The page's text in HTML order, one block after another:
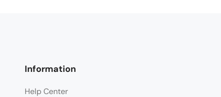
Information
Help Center